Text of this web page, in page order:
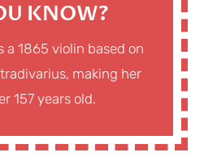
KNOW?
a 1865 violin based on
making her
157 years old.